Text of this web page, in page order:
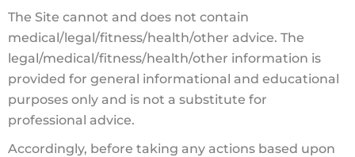
The Site cannot and does not contain
medical/legal/fitness/health/other advice. The
legal/medical/fitness/health/other information is
provided for general informational and educational
purposes only and is not a substitute for
professional advice.
Accordingly, before taking any actions based upon